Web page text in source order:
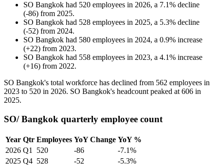
SO Bangkok had 520 employees in 2026, a 7.1% decline
(-86) from 2025.
SO Bangkok had 528 employees in 2025, a 5.3% decline
(-52) from 2024.
SO Bangkok had 580 employees in 2024, a 0.9% increase
(+22) from 2023.
SO Bangkok had 558 employees in 2023, a 4.1% increase
(+16) from 2022.
SO Bangkok's total workforce has declined from 562 employees in
2023 to 520 in 2026. SO Bangkok's headcount peaked at 606 in
2025.
SO/ Bangkok quarterly employee count
Year Qtr Employees YoY Change YoY %
2026 Q1 520 -86
-7.1%
2025 Q4 528 -52
-5.3%